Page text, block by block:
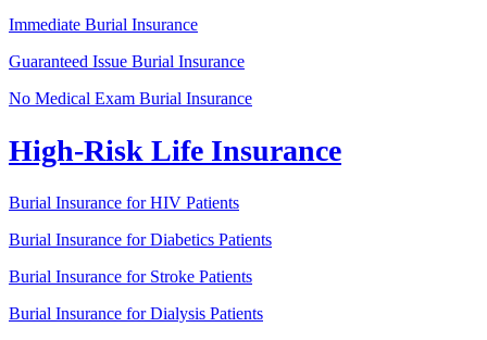
Immediate Burial Insurance
Guaranteed Issue Burial Insurance
No Medical Exam Burial Insurance
High-Risk Life Insurance
Burial Insurance for HIV Patients
Burial Insurance for Diabetics Patients
Burial Insurance for Stroke Patients
Burial Insurance for Dialysis Patients